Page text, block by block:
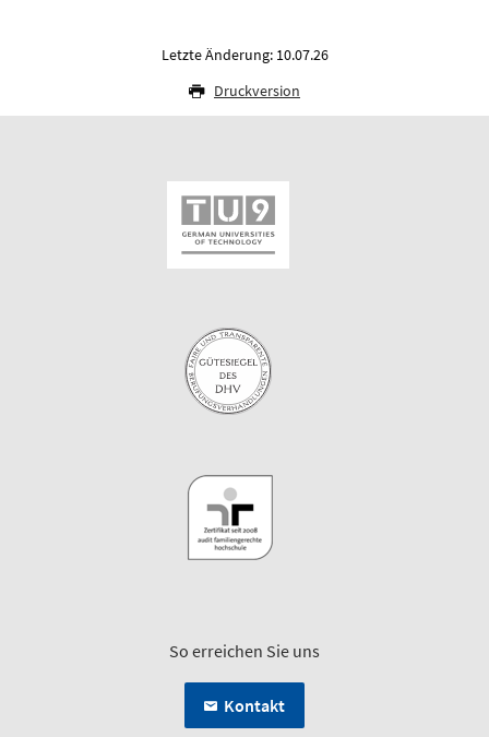
Letzte Änderung: 10.07.26
Druckversion
So erreichen Sie uns
Kontakt